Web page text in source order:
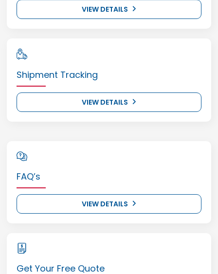
VIEW DETAILS
Shipment Tracking
VIEW DETAILS
FAQ’s
VIEW DETAILS
Get Your Free Quote